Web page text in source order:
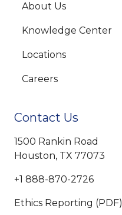
About Us
Knowledge Center
Locations
Careers
Contact Us
1500 Rankin Road
Houston, TX 77073
+1 888-870-2726
Ethics Reporting (PDF)